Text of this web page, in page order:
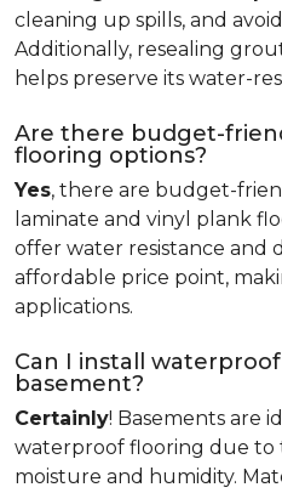
cleaning up spills, and
Additionally, resealing
helps preserve its water-
Are there budget-
flooring options?
Yes, there are budget-
laminate and vinyl plank
offer water resistance and
affordable price point,
applications.
Can I install
basement?
Certainly! Basements are
waterproof flooring due to
moisture and humidity.